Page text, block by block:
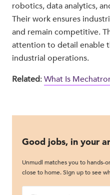
robotics, data analytics,
Their work ensures
and remain competitive.
attention to detail enable
industrial operations.
Related:What Is
Good jobs, in your
Unmudl matches you to hands-
close to home. Sign up to see